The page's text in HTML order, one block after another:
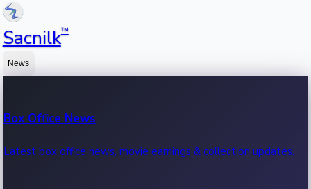
Sacnilk™
News
Box Office News
Latest box office news, movie earnings & collection updates.